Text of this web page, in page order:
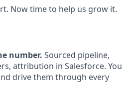
Now time to help us grow it.
number. Sourced pipeline,
attribution in Salesforce. You
drive them through every